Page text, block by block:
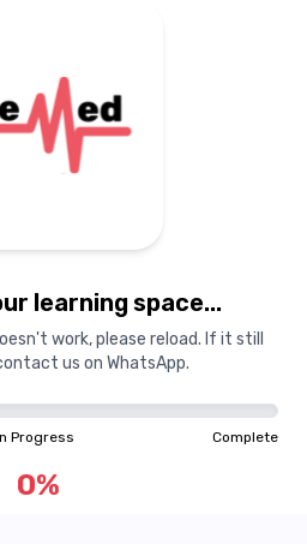
learning space...
work, please reload. If it still
us on WhatsApp.
Progress Complete
0%